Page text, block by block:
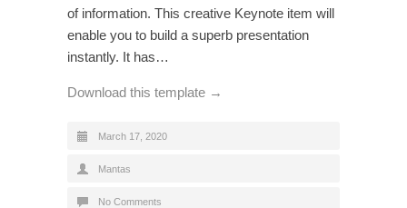
of information. This creative Keynote item will
enable you to build a superb presentation
instantly. It has…
Download this template →
March 17, 2020
Mantas
No Comments